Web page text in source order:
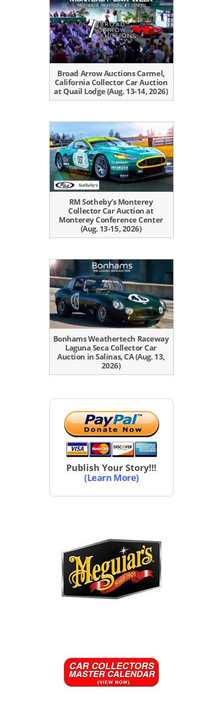
Broad Arrow Auctions Carmel,
California Collector Car Auction
at Quail Lodge (Aug. 13-14, 2026)
RM Sotheby’s Monterey
Collector Car Auction at
Monterey Conference Center
(Aug. 13-15, 2026)
Bonhams Weathertech Raceway
Laguna Seca Collector Car
Auction in Salinas, CA (Aug. 13,
2026)
Publish Your Story!!!
(Learn More)